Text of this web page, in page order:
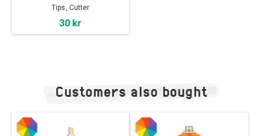
Tips, Cutter
30 kr
Customers also bought